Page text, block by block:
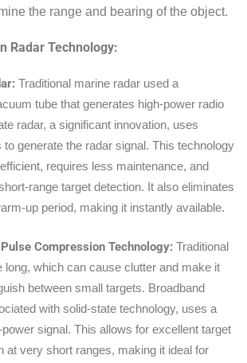
the range and bearing of the object.
Radar Technology:
Traditional marine radar used a
tube that generates high-power radio
radar, a significant innovation, uses
generate the radar signal. This technology
requires less maintenance, and
range target detection. It also eliminates
up period, making it instantly available.
Compression Technology: Traditional
long, which can cause clutter and make it
between small targets. Broadband
with solid-state technology, uses a
signal. This allows for excellent target
at very short ranges, making it ideal for